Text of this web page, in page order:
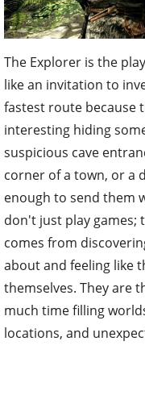
The Explorer is the
like an invitation to
fastest route because
interesting hiding
suspicious cave
corner of a town, or a
enough to send them
don't just play games;
comes from
about and feeling like
themselves. They are
much time filling
locations, and